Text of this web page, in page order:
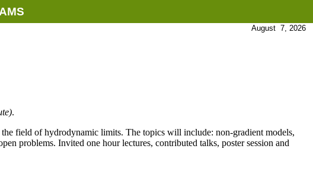
August 7, 2026
.
field of hydrodynamic limits. The topics will include: non-gradient models,
problems. Invited one hour lectures, contributed talks, poster session and